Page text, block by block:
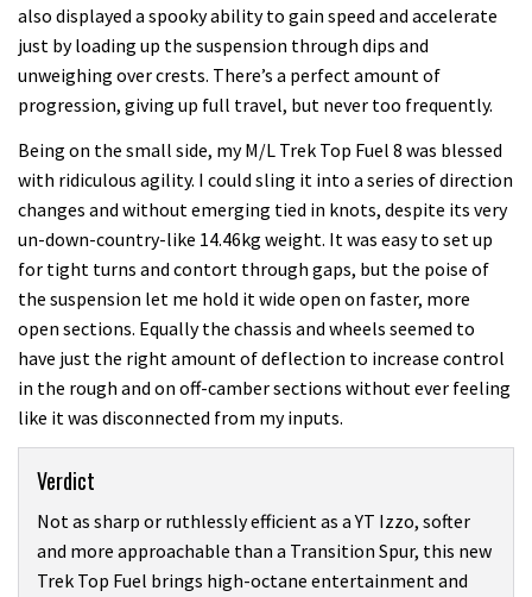
also displayed a spooky ability to gain speed and accelerate
just by loading up the suspension through dips and
unweighing over crests. There’s a perfect amount of
progression, giving up full travel, but never too frequently.
Being on the small side, my M/L Trek Top Fuel 8 was blessed
with ridiculous agility. I could sling it into a series of direction
changes and without emerging tied in knots, despite its very
un-down-country-like 14.46kg weight. It was easy to set up
for tight turns and contort through gaps, but the poise of
the suspension let me hold it wide open on faster, more
open sections. Equally the chassis and wheels seemed to
have just the right amount of deflection to increase control
in the rough and on off-camber sections without ever feeling
like it was disconnected from my inputs.
Verdict
Not as sharp or ruthlessly efficient as a YT Izzo, softer
and more approachable than a Transition Spur, this new
Trek Top Fuel brings high-octane entertainment and